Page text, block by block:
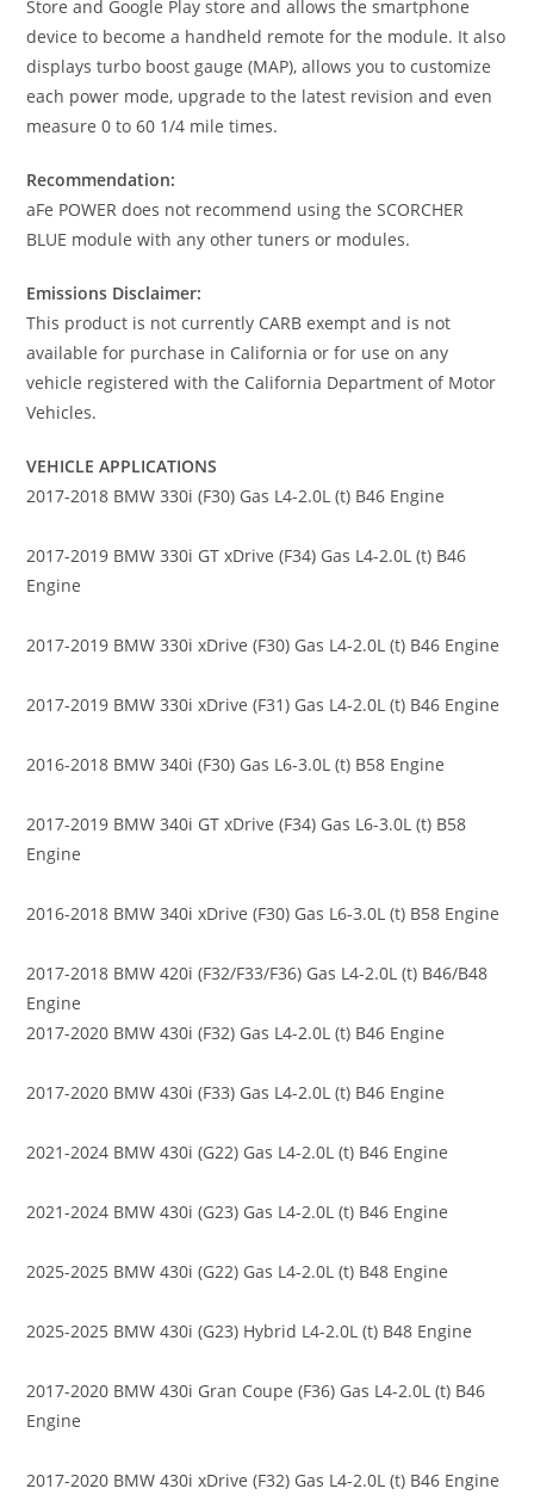
Store and Google Play store and allows the smartphone
device to become a handheld remote for the module. It also
displays turbo boost gauge (MAP), allows you to customize
each power mode, upgrade to the latest revision and even
measure 0 to 60 1/4 mile times.
Recommendation:
aFe POWER does not recommend using the SCORCHER
BLUE module with any other tuners or modules.
Emissions Disclaimer:
This product is not currently CARB exempt and is not
available for purchase in California or for use on any
vehicle registered with the California Department of Motor
Vehicles.
VEHICLE APPLICATIONS
2017-2018 BMW 330i (F30) Gas L4-2.0L (t) B46 Engine
2017-2019 BMW 330i GT xDrive (F34) Gas L4-2.0L (t) B46
Engine
2017-2019 BMW 330i xDrive (F30) Gas L4-2.0L (t) B46 Engine
2017-2019 BMW 330i xDrive (F31) Gas L4-2.0L (t) B46 Engine
2016-2018 BMW 340i (F30) Gas L6-3.0L (t) B58 Engine
2017-2019 BMW 340i GT xDrive (F34) Gas L6-3.0L (t) B58
Engine
2016-2018 BMW 340i xDrive (F30) Gas L6-3.0L (t) B58 Engine
2017-2018 BMW 420i (F32/F33/F36) Gas L4-2.0L (t) B46/B48
Engine
2017-2020 BMW 430i (F32) Gas L4-2.0L (t) B46 Engine
2017-2020 BMW 430i (F33) Gas L4-2.0L (t) B46 Engine
2021-2024 BMW 430i (G22) Gas L4-2.0L (t) B46 Engine
2021-2024 BMW 430i (G23) Gas L4-2.0L (t) B46 Engine
2025-2025 BMW 430i (G22) Gas L4-2.0L (t) B48 Engine
2025-2025 BMW 430i (G23) Hybrid L4-2.0L (t) B48 Engine
2017-2020 BMW 430i Gran Coupe (F36) Gas L4-2.0L (t) B46
Engine
2017-2020 BMW 430i xDrive (F32) Gas L4-2.0L (t) B46 Engine